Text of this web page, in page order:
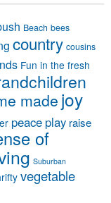
Beach bees
country cousins
Fun in the fresh
made joy
peace play raise
of
Suburban
vegetable